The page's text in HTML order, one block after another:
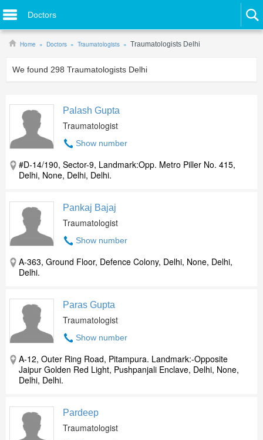
Doctors
Home Doctors Traumatologists Traumatologists Delhi
We found 298 Traumatologists Delhi
Palash Gupta
Traumatologist
Show number
#D-14/190, Sector-9, Landmark:Opp. Metro Piller No. 415,
Delhi, None, Delhi, Delhi.
Pankaj Bajaj
Traumatologist
Show number
A-363, Ground Floor, Defence Colony, Delhi, None, Delhi,
Delhi.
Paras Gupta
Traumatologist
Show number
A-12, Outer Ring Road, Pitampura. Landmark:-Opposite
Jaipur Golden Red Light, Pushpanjali Enclave, Delhi, None,
Delhi, Delhi.
Pardeep
Traumatologist